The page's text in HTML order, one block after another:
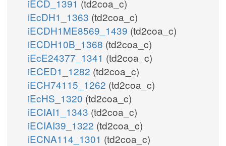
iECD_1391 (td2coa_c)
iEcDH1_1363 (td2coa_c)
iECDH1ME8569_1439 (td2coa_c)
iECDH10B_1368 (td2coa_c)
iEcE24377_1341 (td2coa_c)
iECED1_1282 (td2coa_c)
iECH74115_1262 (td2coa_c)
iEcHS_1320 (td2coa_c)
iECIAI1_1343 (td2coa_c)
iECIAI39_1322 (td2coa_c)
iECNA114_1301 (td2coa_c)